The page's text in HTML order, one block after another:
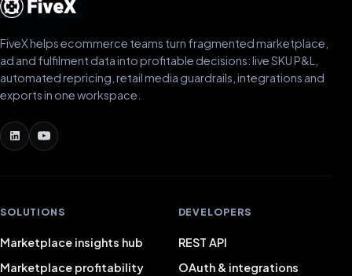
FiveX helps ecommerce teams turn fragmented marketplace,
ad and fulfilment data into profitable decisions: live SKU P&L,
automated repricing, retail media guardrails, integrations and
exports in one workspace.
SOLUTIONS
Marketplace insights hub
Marketplace profitability
DEVELOPERS
REST API
OAuth & integrations